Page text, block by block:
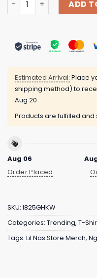
ADD
Estimated Arrival: Place
shipping method) to
Aug 20
Products are fulfilled
Aug 06
Order Placed
SKU: I825GHKW
Categories: Trending, T-
Tags: Lil Nas Store Merch,